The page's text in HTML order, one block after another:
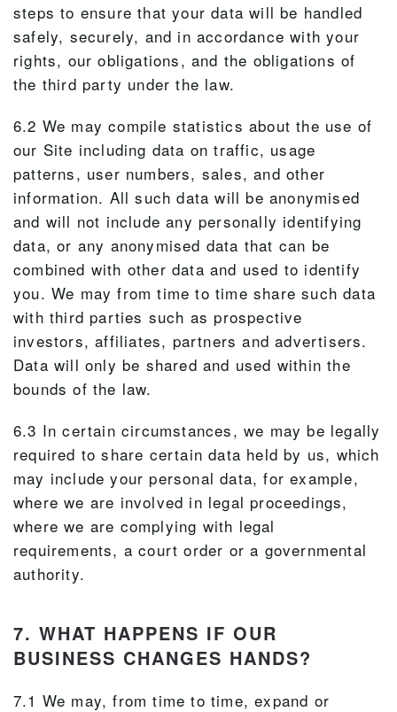
steps to ensure that your data will be handled
safely, securely, and in accordance with your
rights, our obligations, and the obligations of
the third party under the law.
6.2 We may compile statistics about the use of
our Site including data on traffic, usage
patterns, user numbers, sales, and other
information. All such data will be anonymised
and will not include any personally identifying
data, or any anonymised data that can be
combined with other data and used to identify
you. We may from time to time share such data
with third parties such as prospective
investors, affiliates, partners and advertisers.
Data will only be shared and used within the
bounds of the law.
6.3 In certain circumstances, we may be legally
required to share certain data held by us, which
may include your personal data, for example,
where we are involved in legal proceedings,
where we are complying with legal
requirements, a court order or a governmental
authority.
7. WHAT HAPPENS IF OUR
BUSINESS CHANGES HANDS?
7.1 We may, from time to time, expand or